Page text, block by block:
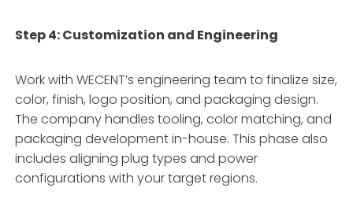
Step 4: Customization and Engineering
Work with WECENT’s engineering team to finalize size,
color, finish, logo position, and packaging design.
The company handles tooling, color matching, and
packaging development in-house. This phase also
includes aligning plug types and power
configurations with your target regions.